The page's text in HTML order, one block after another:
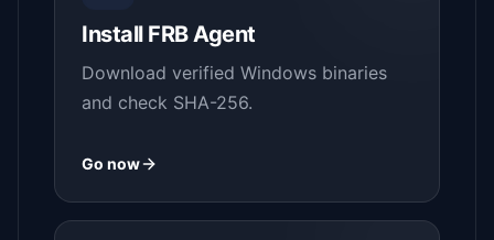
Install FRB Agent
Download verified Windows binaries
and check SHA-256.
Go now